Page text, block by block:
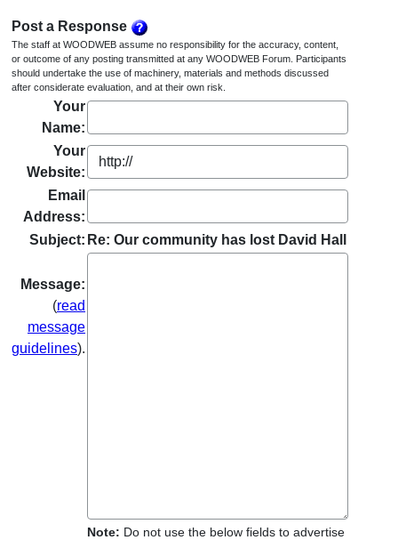
Post a Response
The staff at WOODWEB assume no responsibility for the accuracy, content,
or outcome of any posting transmitted at any WOODWEB Forum. Participants
should undertake the use of machinery, materials and methods discussed
after considerate evaluation, and at their own risk.
Your
Name:
Your
Website:
Email
Address:
Subject: Re: Our community has lost David Hall
Message:
(read
message
guidelines).
Note: Do not use the below fields to advertise